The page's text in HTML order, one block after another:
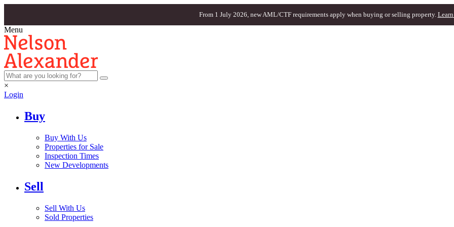
From 1 July 2026, new AML/CTF requirements apply when buying or selling property. Learn
Menu
×
Login
Buy
Buy With Us
Properties for Sale
Inspection Times
New Developments
Sell
Sell With Us
Sold Properties